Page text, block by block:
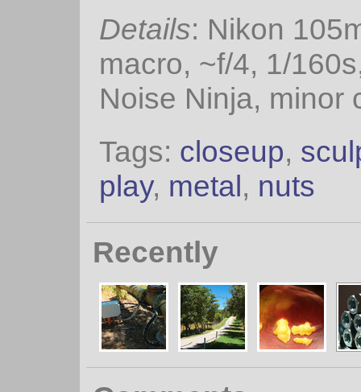
Details: Nikon
macro, ~f/4, 1/
Noise Ninja, minor
Tags: closeup,
play, metal, nuts
Recently